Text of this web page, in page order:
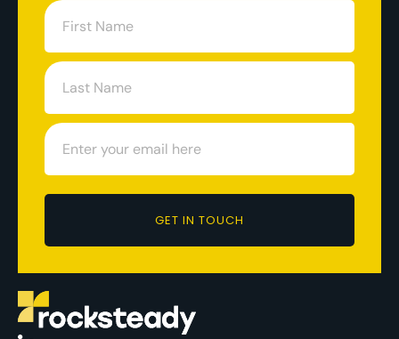
GET IN TOUCH